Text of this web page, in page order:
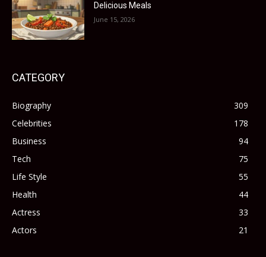
Delicious Meals
June 15, 2026
CATEGORY
Biography
309
Celebrities
178
Business
94
Tech
75
Life Style
55
Health
44
Actress
33
Actors
21